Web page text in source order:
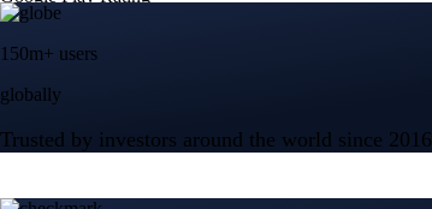
150m+ users
globally
Trusted by investors around the world since 2016